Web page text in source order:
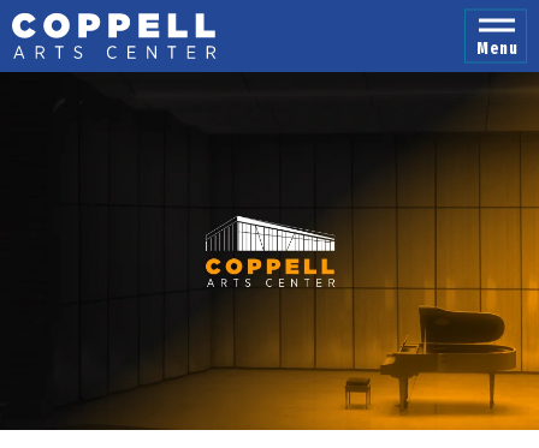
Skip
to
content
Accessibility
Menu